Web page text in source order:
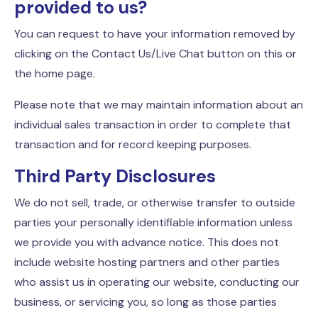
provided to us?
You can request to have your information removed by
clicking on the Contact Us/Live Chat button on this or
the home page.
Please note that we may maintain information about an
individual sales transaction in order to complete that
transaction and for record keeping purposes.
Third Party Disclosures
We do not sell, trade, or otherwise transfer to outside
parties your personally identifiable information unless
we provide you with advance notice. This does not
include website hosting partners and other parties
who assist us in operating our website, conducting our
business, or servicing you, so long as those parties